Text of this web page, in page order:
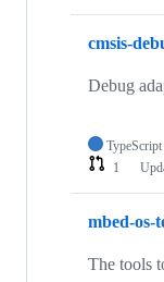
cmsis-
Debug
TypeScript
1
mbed-os-
The tools